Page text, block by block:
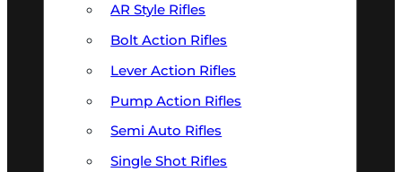
AR Style Rifles
Bolt Action Rifles
Lever Action Rifles
Pump Action Rifles
Semi Auto Rifles
Single Shot Rifles